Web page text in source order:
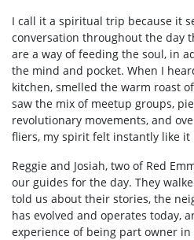
I call it a spiritual trip because it
conversation throughout the day
are a way of feeding the soul, in
the mind and pocket. When I
kitchen, smelled the warm roast
saw the mix of meetup groups,
revolutionary movements, and
fliers, my spirit felt instantly like it
Reggie and Josiah, two of Red
our guides for the day. They
told us about their stories, the
has evolved and operates today,
experience of being part owner